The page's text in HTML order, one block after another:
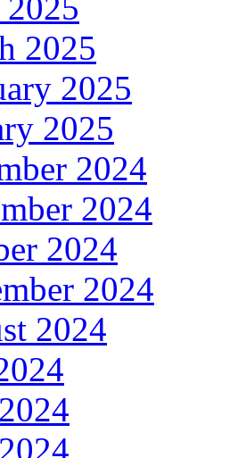
2025
2025
2025
2024
2024
2024
2024
2024